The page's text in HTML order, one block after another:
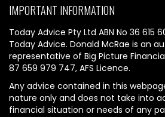
IMPORTANT INFORMATION
Today Advice Pty Ltd ABN No 36 615
Today Advice. Donald McRae is an
representative of Big Picture Financial
87 659 979 747, AFS Licence.
Any advice contained in this
nature only and does not take into
financial situation or needs of any